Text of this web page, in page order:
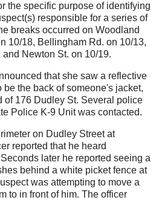
the specific purpose of identifying
responsible for a series of
breaks occurred on Woodland
10/18, Bellingham Rd. on 10/13,
Newton St. on 10/19.
that she saw a reflective
the back of someone's jacket,
of 176 Dudley St. Several police
Police K-9 Unit was contacted.
on Dudley Street at
reported that he heard
Seconds later he reported seeing a
behind a white picket fence at
was attempting to move a
to in front of him. The officer